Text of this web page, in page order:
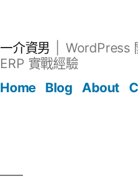
一介資男
WordPress
ERP 實戰經驗
Home
Blog About